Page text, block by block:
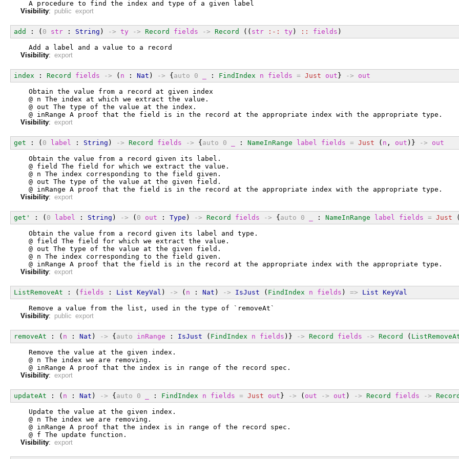
  A procedure to find the index and type of a given label
Visibility: public export
add : ( 0 str : String ) -> ty -> Record fields -> Record (( str :-: ty ) :: fields )
  Add a label and a value to a record
Visibility: export
index : Record fields -> ( n : Nat ) -> { auto 0 : FindIndex n fields = Just out } -> out
  Obtain the value from a record at given index
  @ n The index at which we extract the value.
  @ out The type of the value at the index.
  @ inRange A proof that the field is in the record at the appropriate index with the appropriate type.
Visibility: export
get : ( 0 label : String ) -> Record fields -> { auto 0 : NameInRange label fields = Just ( n , out )} -> out
  Obtain the value from a record given its label.
  @ field The field for which we extract the value.
  @ n The index corresponding to the field given.
  @ out The type of the value at the given field.
  @ inRange A proof that the field is in the record at the appropriate index with the appropriate type.
Visibility: export
get' : ( 0 label : String ) -> ( 0 out : Type ) -> Record fields -> { auto 0 : NameInRange label fields = Just (
  Obtain the value from a record given its label and type.
  @ field The field for which we extract the value.
  @ out The type of the value at the given field.
  @ n The index corresponding to the field given.
  @ inRange A proof that the field is in the record at the appropriate index with the appropriate type.
Visibility: export
ListRemoveAt : ( fields : List KeyVal ) -> ( n : Nat ) -> IsJust ( FindIndex n fields ) => List KeyVal
  Remove a value from the list, used in the type of `removeAt`
Visibility: public export
removeAt : ( n : Nat ) -> { auto inRange : IsJust ( FindIndex n fields )} -> Record fields -> Record (
  Remove the value at the given index.
  @ n The index we are removing.
  @ inRange A proof that the index is in range of the record spec.
Visibility: export
updateAt : ( n : Nat ) -> { auto 0 : FindIndex n fields = Just out } -> ( out -> out ) -> Record fields -> Record
  Update the value at the given index.
  @ n The index we are removing.
  @ inRange A proof that the index is in range of the record spec.
  @ f The update function.
Visibility: export